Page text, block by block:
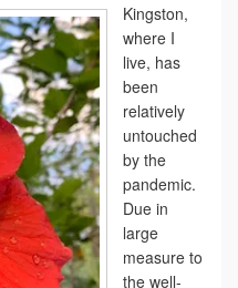
Kingston,
where I
live, has
been
relatively
untouched
by the
pandemic.
Due in
large
measure to
the well-